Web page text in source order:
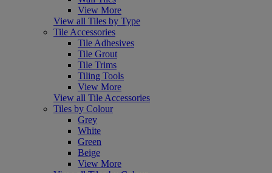
View More
View all Tiles by Type
Tile Accessories
Tile Adhesives
Tile Grout
Tile Trims
Tiling Tools
View More
View all Tile Accessories
Tiles by Colour
Grey
White
Green
Beige
View More